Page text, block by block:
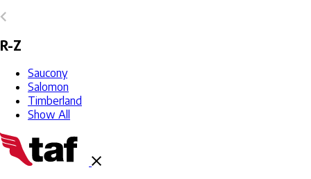
R-Z
Saucony
Salomon
Timberland
Show All